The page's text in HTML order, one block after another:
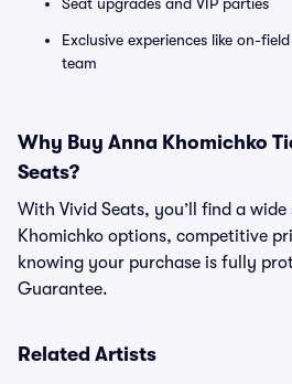
Exclusive experiences like on-
team
Why Buy Anna Khomichko
Seats?
With Vivid Seats, you’ll find a
Khomichko options, competitive
knowing your purchase is fully
Guarantee.
Related Artists